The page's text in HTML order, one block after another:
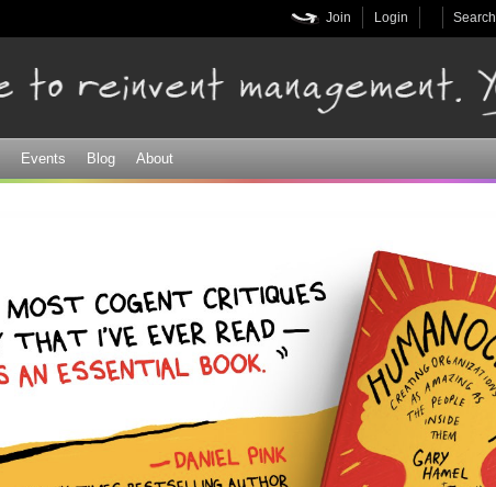
Search
Login
Join
Events Blog About